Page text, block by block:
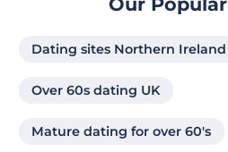
Dating sites Northern Ireland
Over 60s dating UK
Mature dating for over 60's